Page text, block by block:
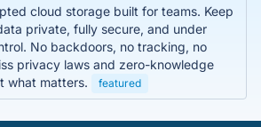
cloud storage built for teams. Keep
private, fully secure, and under
No backdoors, no tracking, no
privacy laws and zero-knowledge
what matters.
featured